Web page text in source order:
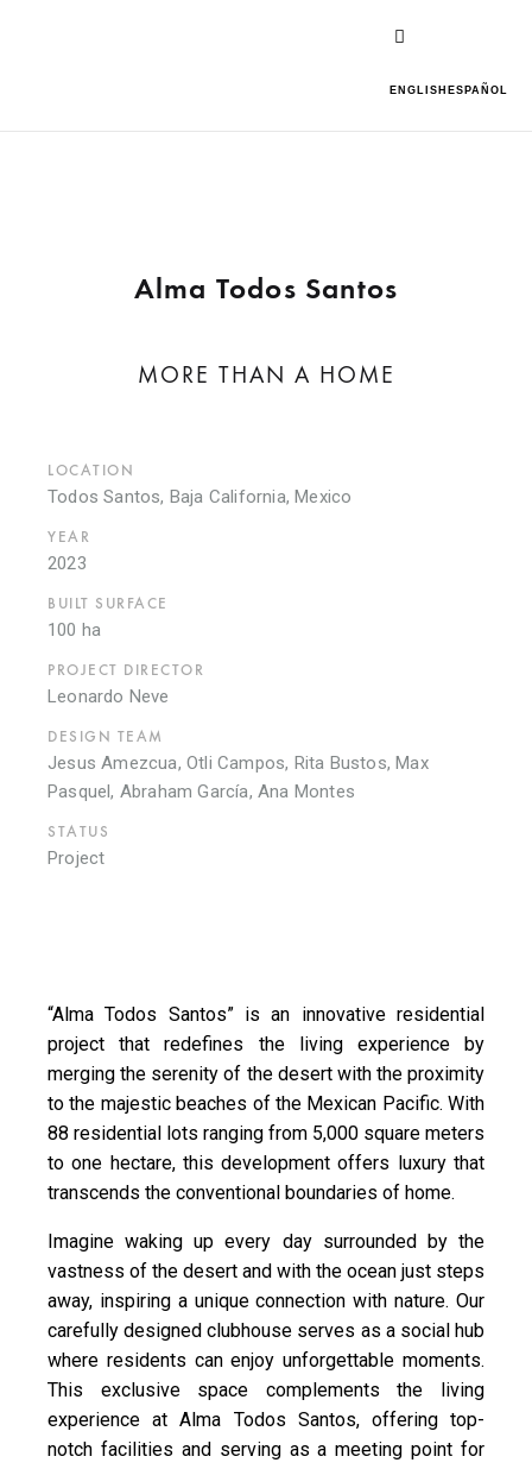
ENGLISH ESPAÑOL
Alma Todos Santos
MORE THAN A HOME
LOCATION
Todos Santos, Baja California, Mexico
YEAR
2023
BUILT SURFACE
100 ha
PROJECT DIRECTOR
Leonardo Neve
DESIGN TEAM
Jesus Amezcua, Otli Campos, Rita Bustos, Max
Pasquel, Abraham García, Ana Montes
STATUS
Project
“Alma Todos Santos” is an innovative residential
project that redefines the living experience by
merging the serenity of the desert with the proximity
to the majestic beaches of the Mexican Pacific. With
88 residential lots ranging from 5,000 square meters
to one hectare, this development offers luxury that
transcends the conventional boundaries of home.
Imagine waking up every day surrounded by the
vastness of the desert and with the ocean just steps
away, inspiring a unique connection with nature. Our
carefully designed clubhouse serves as a social hub
where residents can enjoy unforgettable moments.
This exclusive space complements the living
experience at Alma Todos Santos, offering top-
notch facilities and serving as a meeting point for